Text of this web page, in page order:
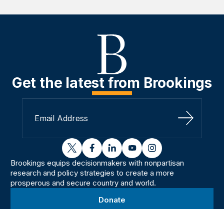
Get the latest from Brookings
Sign Up
twitterfacebooklinkedinyoutubeinstagram
Brookings equips decisionmakers with nonpartisan
research and policy strategies to create a more
prosperous and secure country and world.
Donate